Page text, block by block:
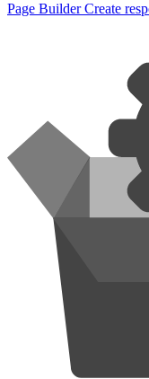
Page Builder Create